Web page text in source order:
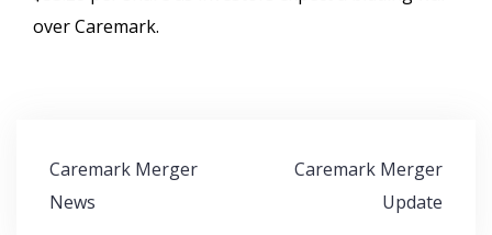
over Caremark.
Post
navigation
Caremark Merger
News
Caremark Merger
Update